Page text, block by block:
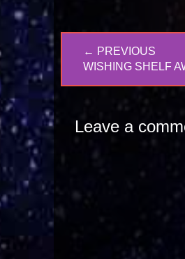
Post
navigation
← PREVIOUS
PREVIOUS
WISHING SHELF
Leave a